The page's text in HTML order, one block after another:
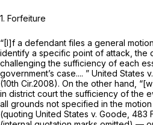
1. Forfeiture
“[I]f a defendant files a general
identify a specific point of attack, the
challenging the sufficiency of each
government’s case.... ” United States
(10th Cir.2008). On the other hand,
in district court the sufficiency of the
all grounds not specified in the
(quoting United States v. Goode, 483